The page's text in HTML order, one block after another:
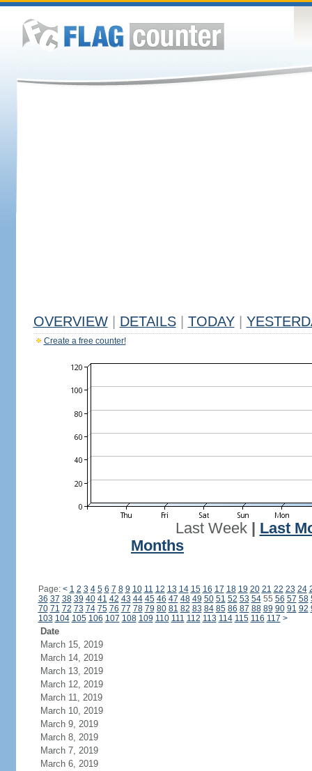
OVERVIEW DETAILS TODAY
Create a free counter!
Last Week| Last
Months
Page: < 1 2 3 4 5 6 7 8 9 10 11 12 13 14 15 16 17 18 19 20 21 22 23 24
36 37 38 39 40 41 42 43 44 45 46 47 48 49 50 51 52 53 5455 56 57 58
70 71 72 73 74 75 76 77 78 79 80 81 82 83 84 85 86 87 88 89 90 91 92
103 104 105 106 107 108 109 110 111 112 113 114 115 116 117 >
Date
March 15, 2019
March 14, 2019
March 13, 2019
March 12, 2019
March 11, 2019
March 10, 2019
March 9, 2019
March 8, 2019
March 7, 2019
March 6, 2019